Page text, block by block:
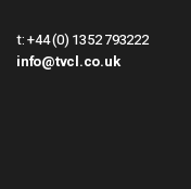
t:+44 (0) 1352 793222
info@tvcl.co.uk